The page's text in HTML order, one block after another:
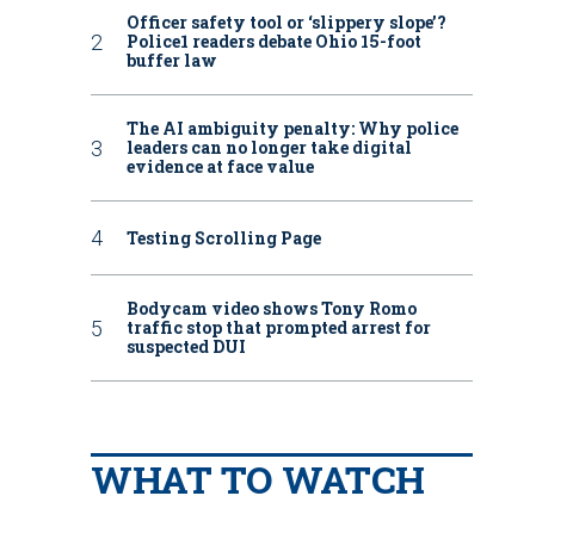
Officer safety tool or ‘slippery slope’?
Police1 readers debate Ohio 15-foot
buffer law
The AI ambiguity penalty: Why police
leaders can no longer take digital
evidence at face value
Testing Scrolling Page
Bodycam video shows Tony Romo
traffic stop that prompted arrest for
suspected DUI
WHAT TO WATCH